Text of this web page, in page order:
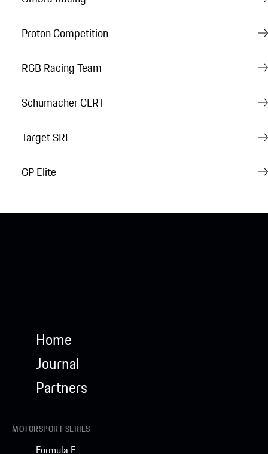
Proton Competition
RGB Racing Team
Schumacher CLRT
Target SRL
GP Elite
Home
Journal
Partners
MOTORSPORT SERIES
Formula E